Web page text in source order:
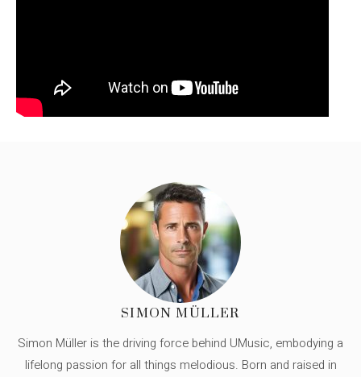
SIMON MÜLLER
Simon Müller is the driving force behind UMusic, embodying a
lifelong passion for all things melodious. Born and raised in